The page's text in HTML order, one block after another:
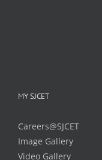
MY SJCET
Careers@SJCET
Image Gallery
Video Gallery